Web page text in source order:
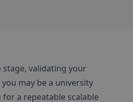
stage, validating your
may be a university
a repeatable scalable